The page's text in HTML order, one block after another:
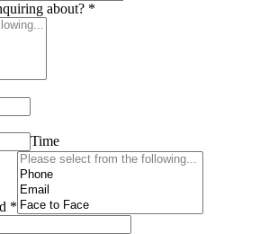
about? *
Time
*